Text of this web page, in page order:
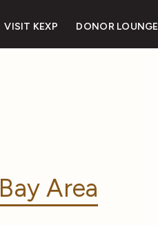
VISIT KEXP DONOR LOUNGE
Bay Area